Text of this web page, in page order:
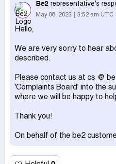
Be2 representative's
May 08, 2023 3:52 am UTC
Hello,
We are very sorry to hear
described.
Please contact us at cs @
'Complaints Board' into the
where we will be happy to
Thank you!
On behalf of the be2